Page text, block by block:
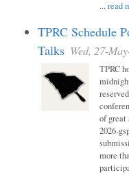
...read
TPRC Schedule
Talks Wed, 27-
TPRC
of great
2026-
more